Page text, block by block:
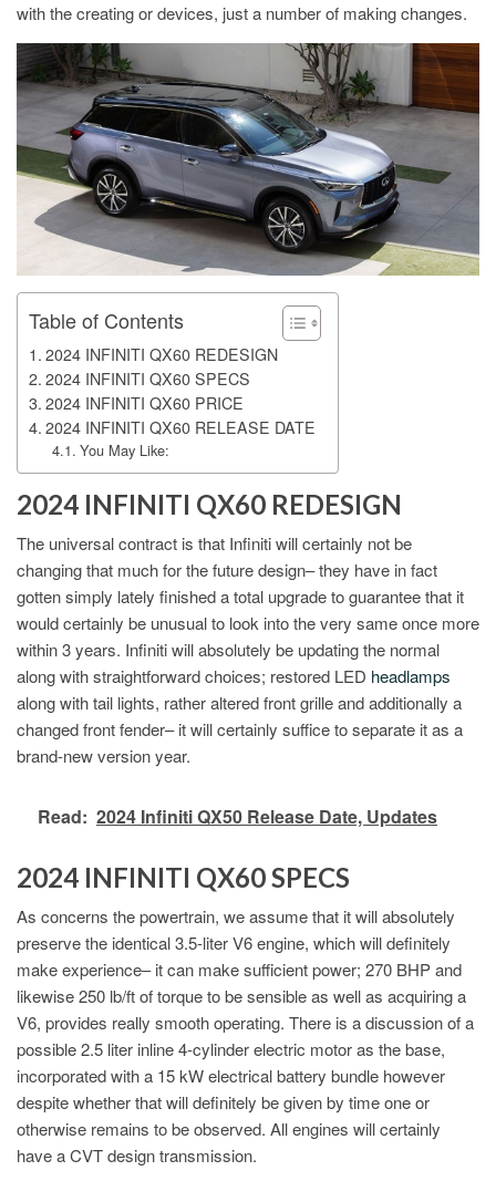
with the creating or devices, just a number of making changes.
Table of Contents
2024 INFINITI QX60 REDESIGN
2024 INFINITI QX60 SPECS
2024 INFINITI QX60 PRICE
2024 INFINITI QX60 RELEASE DATE
You May Like:
2024 INFINITI QX60 REDESIGN
The universal contract is that Infiniti will certainly not be
changing that much for the future design– they have in fact
gotten simply lately finished a total upgrade to guarantee that it
would certainly be unusual to look into the very same once more
within 3 years. Infiniti will absolutely be updating the normal
along with straightforward choices; restored LED headlamps
along with tail lights, rather altered front grille and additionally a
changed front fender– it will certainly suffice to separate it as a
brand-new version year.
Read: 2024 Infiniti QX50 Release Date, Updates
2024 INFINITI QX60 SPECS
As concerns the powertrain, we assume that it will absolutely
preserve the identical 3.5-liter V6 engine, which will definitely
make experience– it can make sufficient power; 270 BHP and
likewise 250 lb/ft of torque to be sensible as well as acquiring a
V6, provides really smooth operating. There is a discussion of a
possible 2.5 liter inline 4-cylinder electric motor as the base,
incorporated with a 15 kW electrical battery bundle however
despite whether that will definitely be given by time one or
otherwise remains to be observed. All engines will certainly
have a CVT design transmission.